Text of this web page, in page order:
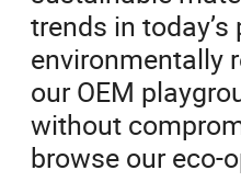
trends in
environmentally
our OEM
without
browse our eco-